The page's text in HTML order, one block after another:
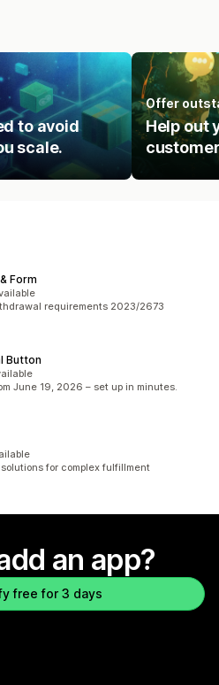
to avoid
scale.
Offer
Help out
Form
requirements 2023/2673
Button
June 19, 2026 – set up in minutes.
for complex fulfillment
an app?
free for 3 days